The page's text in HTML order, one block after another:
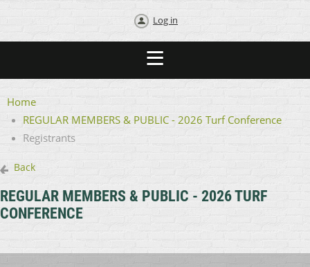
Log in
Home
REGULAR MEMBERS & PUBLIC - 2026 Turf Conference
Registrants
Back
REGULAR MEMBERS & PUBLIC - 2026 TURF
CONFERENCE